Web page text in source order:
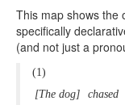
This map shows the
specifically
(and not just a
(1)
[The dog]
chased